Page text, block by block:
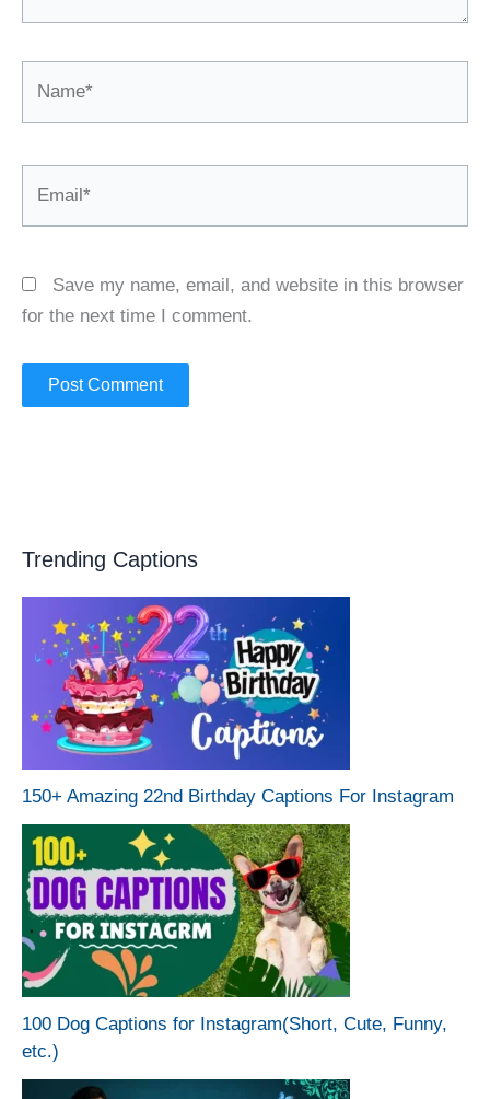
Save my name, email, and website in this browser
for the next time I comment.
Trending Captions
150+ Amazing 22nd Birthday Captions For Instagram
100 Dog Captions for Instagram(Short, Cute, Funny,
etc.)